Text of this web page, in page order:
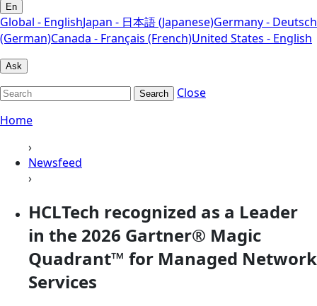
En
Global - EnglishJapan - 日本語 (Japanese)Germany - Deutsch
(German)Canada - Français (French)United States - English
Ask
Search
Close
Home
›
Newsfeed
›
HCLTech recognized as a Leader
in the 2026 Gartner® Magic
Quadrant™ for Managed Network
Services